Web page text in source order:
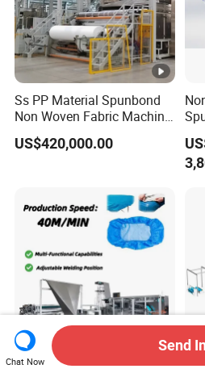
Ss PP Material Spunbond
Non Woven Fabric Machine
Non Textile Production Line
US$420,000.00
Premium Disposable
Chat Now
Send